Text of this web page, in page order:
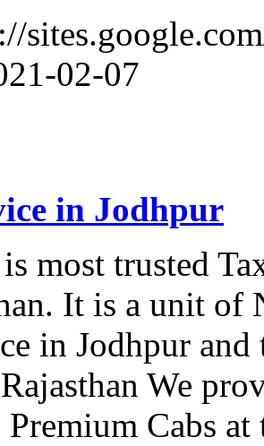
02-07
in Jodhpur
most trusted
It is a unit of
in Jodhpur and
We
Cabs at